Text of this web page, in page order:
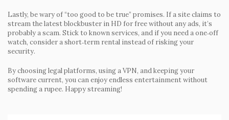
Lastly, be wary of “too good to be true” promises. If a site claims to
stream the latest blockbuster in HD for free without any ads, it’s
probably a scam. Stick to known services, and if you need a one‑off
watch, consider a short‑term rental instead of risking your
security.
By choosing legal platforms, using a VPN, and keeping your
software current, you can enjoy endless entertainment without
spending a rupee. Happy streaming!